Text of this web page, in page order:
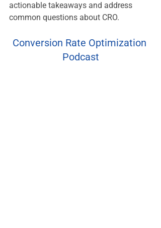
actionable takeaways and address
common questions about CRO.
Conversion Rate Optimization
Podcast